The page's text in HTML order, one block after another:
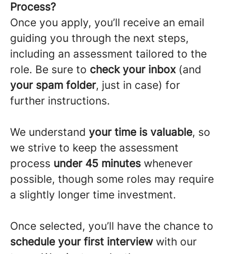
Process?
Once you apply, you’ll receive an email
guiding you through the next steps,
including an assessment tailored to the
role. Be sure to check your inbox(and
your spam folder, just in case) for
further instructions.
We understand your time is valuable, so
we strive to keep the assessment
process under 45 minutes whenever
possible, though some roles may require
a slightly longer time investment.
Once selected, you’ll have the chance to
schedule your first interviewwith our